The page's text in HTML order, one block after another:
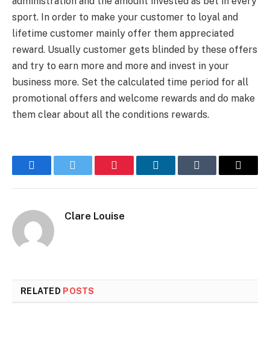
sport. In order to make your customer to loyal and
lifetime customer mainly offer them appreciated
reward. Usually customer gets blinded by these offers
and try to earn more and more and invest in your
business more. Set the calculated time period for all
promotional offers and welcome rewards and do make
them clear about all the conditions rewards.
FacebookTwitter Pinterest LinkedInTumblr Email
Clare Louise
RELATED POSTS